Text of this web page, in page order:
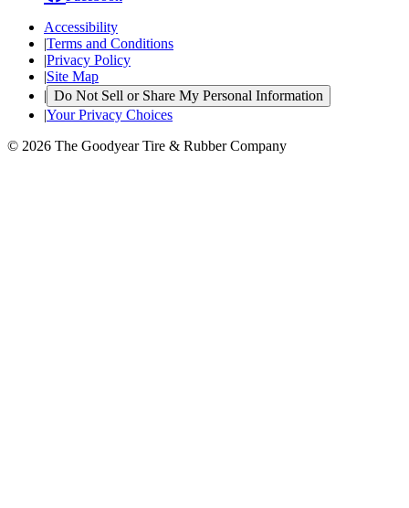
Accessibility
|Terms and Conditions
|Privacy Policy
|Site Map
| Do Not Sell or Share My Personal Information
|Your Privacy Choices
© 2026 The Goodyear Tire & Rubber Company